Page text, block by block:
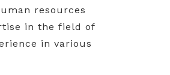
resources
in the field of
in various